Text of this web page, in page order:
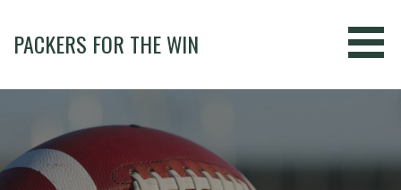
content
PACKERS FOR THE WIN